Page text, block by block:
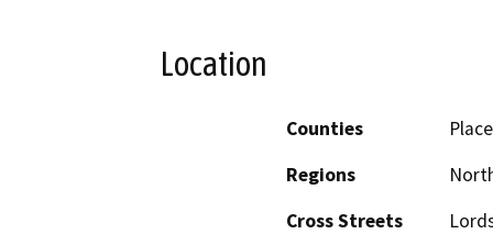
Location
Counties
Regions
Cross Streets